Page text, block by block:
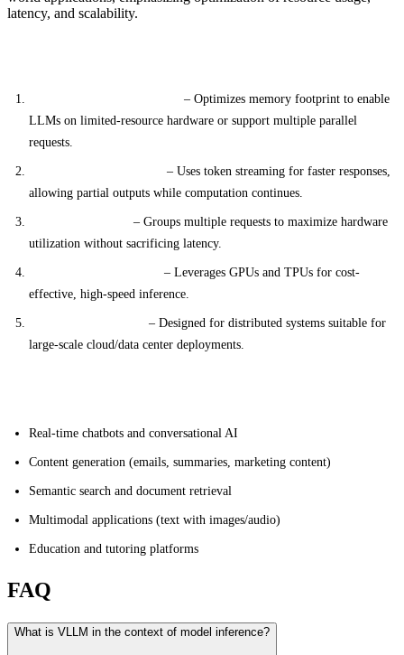
latency, and scalability.
– Optimizes memory footprint to enable
LLMs on limited-resource hardware or support multiple parallel
requests.
– Uses token streaming for faster responses,
allowing partial outputs while computation continues.
– Groups multiple requests to maximize hardware
utilization without sacrificing latency.
– Leverages GPUs and TPUs for cost-
effective, high-speed inference.
– Designed for distributed systems suitable for
large-scale cloud/data center deployments.
Real-time chatbots and conversational AI
Content generation (emails, summaries, marketing content)
Semantic search and document retrieval
Multimodal applications (text with images/audio)
Education and tutoring platforms
FAQ
What is VLLM in the context of model inference?